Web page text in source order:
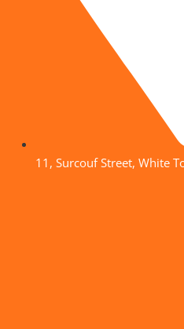
11, Surcouf Street, White